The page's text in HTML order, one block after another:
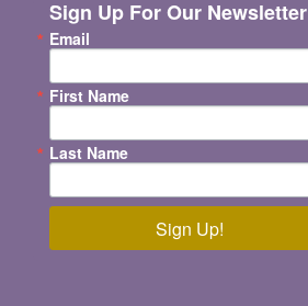
Sign Up For Our Newsletter
Email
First Name
Last Name
Sign Up!